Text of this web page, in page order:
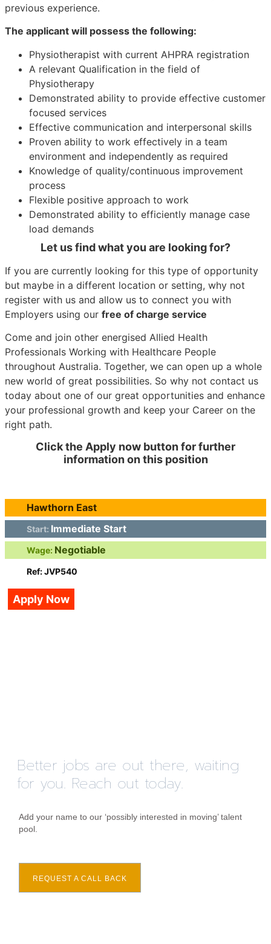
previous experience.
The applicant will possess the following:
Physiotherapist with current AHPRA registration
A relevant Qualification in the field of
Physiotherapy
Demonstrated ability to provide effective customer
focused services
Effective communication and interpersonal skills
Proven ability to work effectively in a team
environment and independently as required
Knowledge of quality/continuous improvement
process
Flexible positive approach to work
Demonstrated ability to efficiently manage case
load demands
Let us find what you are looking for?
If you are currently looking for this type of opportunity
but maybe in a different location or setting, why not
register with us and allow us to connect you with
Employers using our free of charge service
Come and join other energised Allied Health
Professionals Working with Healthcare People
throughout Australia. Together, we can open up a whole
new world of great possibilities. So why not contact us
today about one of our great opportunities and enhance
your professional growth and keep your Career on the
right path.
Click the Apply now button for further
information on this position
Hawthorn East
Start: Immediate Start
Wage: Negotiable
Ref: JVP540
Apply Now
Better jobs are out there, waiting
for you. Reach out today.
Add your name to our ‘possibly interested in moving’ talent
pool.
REQUEST A CALL BACK